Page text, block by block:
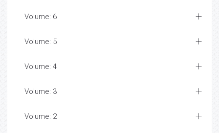
Volume: 6
Volume: 5
Volume: 4
Volume: 3
Volume: 2